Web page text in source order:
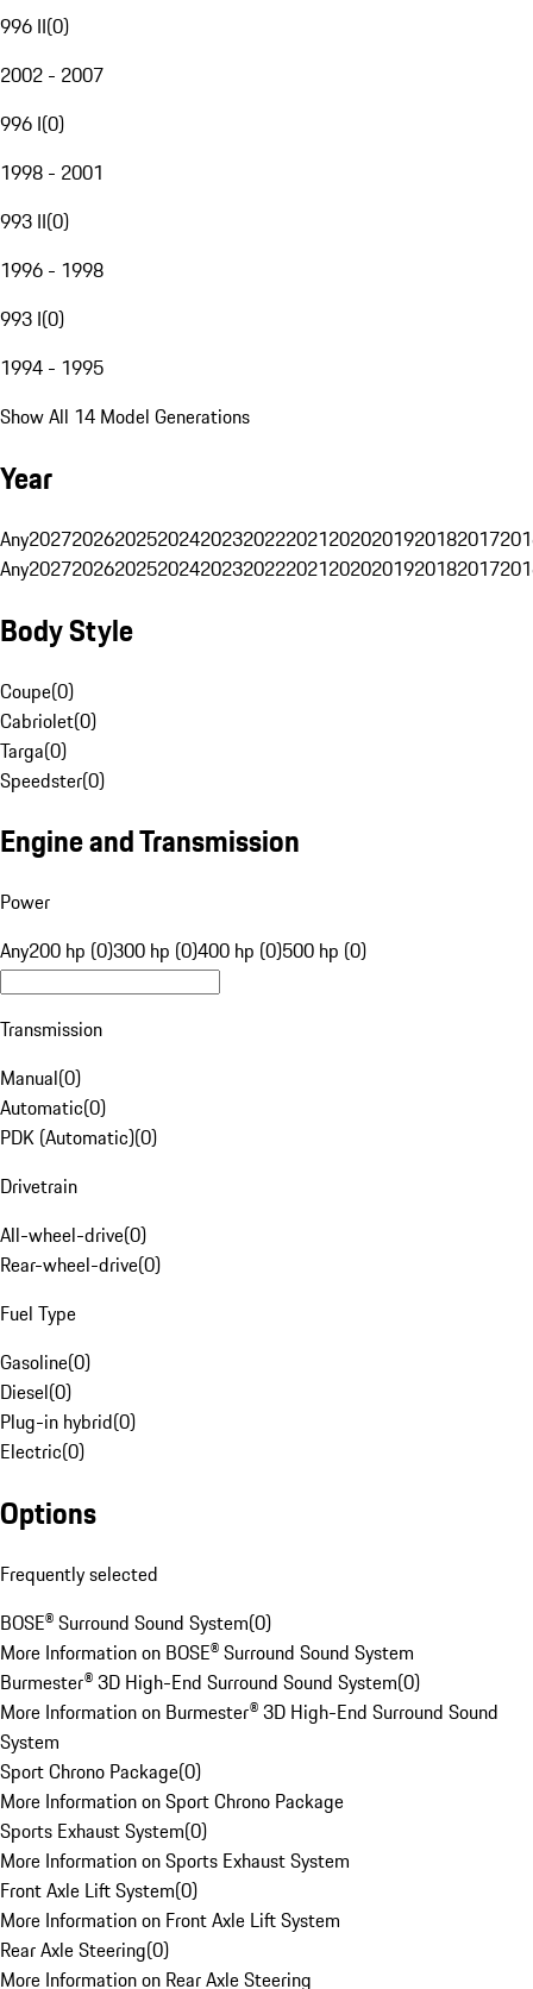
996 II(0)
2002 - 2007
996 I(0)
1998 - 2001
993 II(0)
1996 - 1998
993 I(0)
1994 - 1995
Show All 14 Model Generations
Year
Any20272026202520242023202220212020201920182017
Any20272026202520242023202220212020201920182017
Body Style
Coupe(0)
Cabriolet(0)
Targa(0)
Speedster(0)
Engine and Transmission
Power
Any200 hp (0)300 hp (0)400 hp (0)500 hp (0)
Transmission
Manual(0)
Automatic(0)
PDK (Automatic)(0)
Drivetrain
All-wheel-drive(0)
Rear-wheel-drive(0)
Fuel Type
Gasoline(0)
Diesel(0)
Plug-in hybrid(0)
Electric(0)
Options
Frequently selected
BOSE® Surround Sound System(0)
More Information on BOSE® Surround Sound System
Burmester® 3D High-End Surround Sound System(0)
More Information on Burmester® 3D High-End Surround Sound
System
Sport Chrono Package(0)
More Information on Sport Chrono Package
Sports Exhaust System(0)
More Information on Sports Exhaust System
Front Axle Lift System(0)
More Information on Front Axle Lift System
Rear Axle Steering(0)
More Information on Rear Axle Steering